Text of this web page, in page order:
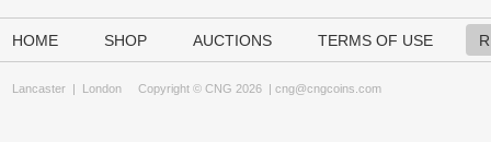
HOME SHOP AUCTIONS TERMS OF USE
Lancaster | London Copyright © CNG 2026 | cng@cngcoins.com